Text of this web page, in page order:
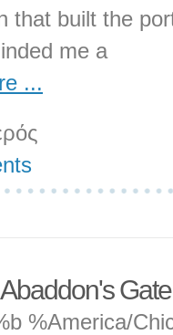
that built the
me a
...
Gate
%America/